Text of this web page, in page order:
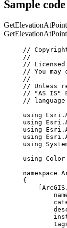
Sample code
//
//
//
// You may
//
// Unless
// "AS IS"
//
using
Esri .
using
Esri .
using
Esri .
using
Esri .
using
using Color
namespace
{
ArcGIS .